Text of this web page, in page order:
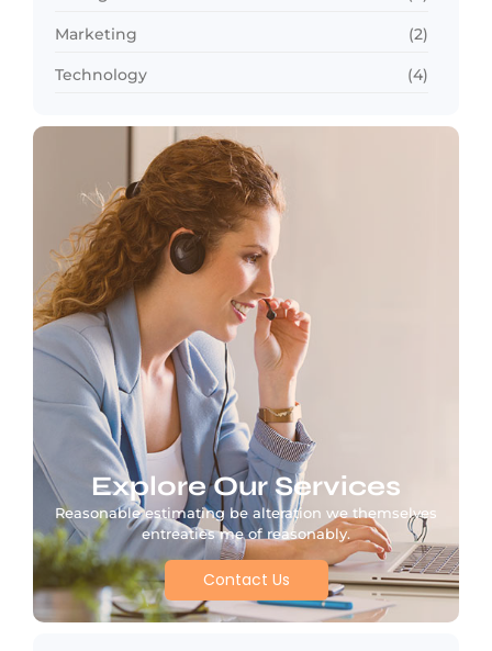
Marketing (2)
Technology (4)
Explore Our Services
Reasonable estimating be alteration we themselves
entreaties me of reasonably.
Contact Us